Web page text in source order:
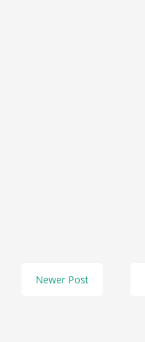
Newer Post